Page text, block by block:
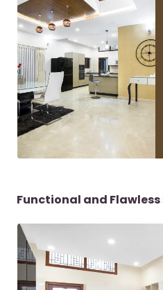
Functional and Flawless